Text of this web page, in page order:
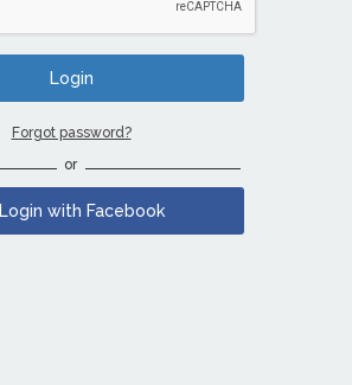
Forgot password?
or
Login with Facebook